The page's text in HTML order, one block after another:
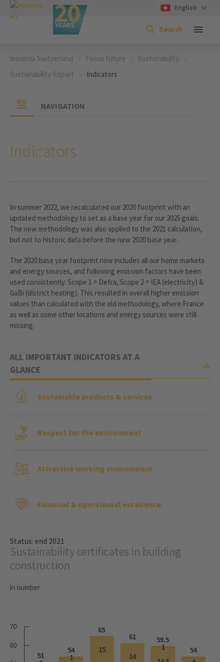
English
Search
Implenia Switzerland Focus future
Sustainability
Sustainability Report
Indicators
NAVIGATION
Indicators
In summer 2022, we recalculated our 2020 footprint with an
updated methodology to set as a base year for our 2025 goals.
The new methodology was also applied to the 2021 calculation,
but not to historic data before the new 2020 base year.
The 2020 base year footprint now includes all our home markets
and energy sources, and following emission factors have been
used consistently: Scope 1 = Defra, Scope 2 = IEA (electricity) &
GaBi (district heating). This resulted in overall higher emission
values than calculated with the old methodology, where France
as well as some other locations and energy sources were still
missing.
ALL IMPORTANT INDICATORS AT A
GLANCE
Sustainable products & services
Respect for the environment
Attractive working environment
Financial & operational excellence
Status: end 2021
Sustainability certificates in building
construction
in number
51
54
65
61
59.5
54
1
1
1
1
15
15
14
14
60
70